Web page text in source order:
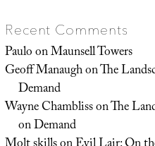
Recent Comments
PauloonMaunsell Towers
Geoff ManaughonThe
Demand
Wayne ChamblissonThe
on Demand